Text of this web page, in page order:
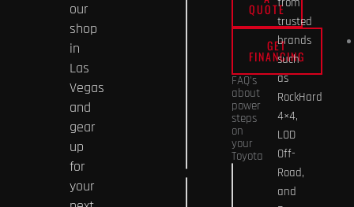
our
shop
in
Las
Vegas
and
gear
up
for
your
materials
4Runner
plates
made
QUOTE
GET
FINANCING
FAQ's
about
power
steps
on
your
Toyota
Are power
steps
trusted
brands
such
as
RockHard
4×4,
LOD
Off-
Road,
and